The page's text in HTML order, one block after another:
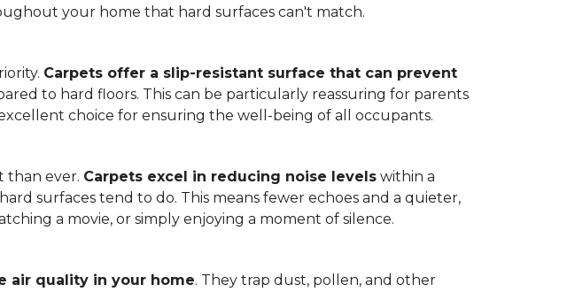
your home that hard surfaces can't match.
Carpets offer a slip-resistant surface that can prevent
to hard floors. This can be particularly reassuring for parents
choice for ensuring the well-being of all occupants.
than ever. Carpets excel in reducing noise levels within a
surfaces tend to do. This means fewer echoes and a quieter,
a movie, or simply enjoying a moment of silence.
air quality in your home. They trap dust, pollen, and other